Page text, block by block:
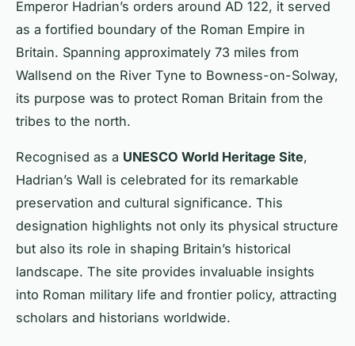
Emperor Hadrian’s orders around AD 122, it served
as a fortified boundary of the Roman Empire in
Britain. Spanning approximately 73 miles from
Wallsend on the River Tyne to Bowness-on-Solway,
its purpose was to protect Roman Britain from the
tribes to the north.
Recognised as a UNESCO World Heritage Site,
Hadrian’s Wall is celebrated for its remarkable
preservation and cultural significance. This
designation highlights not only its physical structure
but also its role in shaping Britain’s historical
landscape. The site provides invaluable insights
into Roman military life and frontier policy, attracting
scholars and historians worldwide.